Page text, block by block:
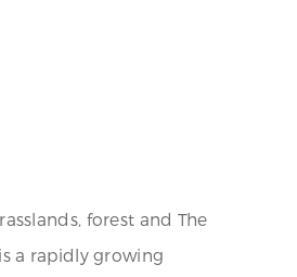
forest and The
a rapidly growing